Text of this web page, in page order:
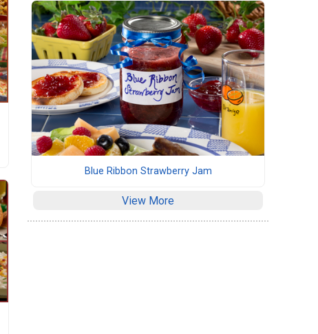
Blue Ribbon Strawberry Jam
View More